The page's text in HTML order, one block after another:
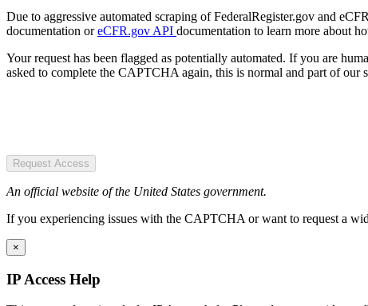
Due to aggressive automated scraping of FederalRegister.gov and
documentation oreCFR.gov API documentation to learn more about
Your request has been flagged as potentially automated. If you are
asked to complete the CAPTCHA again, this is normal and part of our
Request Access
An official website of the United States government.
If you experiencing issues with the CAPTCHA or want to request a
×
IP Access Help